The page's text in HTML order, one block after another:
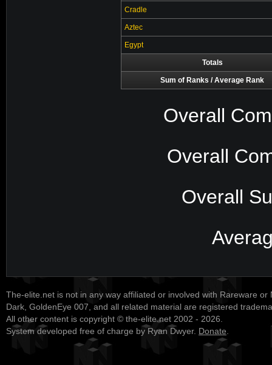
Cradle
Aztec
Egypt
Totals
Sum of Ranks / Average Rank
Overall
Overall
Overall
The-elite.net is not in any way affiliated or involved with Rareware or
Dark, GoldenEye 007, and all related material are registered
All other content is copyright © the-elite.net 2002 - 2026.
System developed free of charge by Ryan Dwyer. Donate.